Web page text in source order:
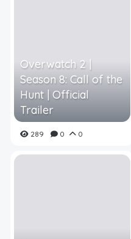
Overwatch 2 |
Season 8: Call of the
Hunt | Official
Trailer
289 0 0